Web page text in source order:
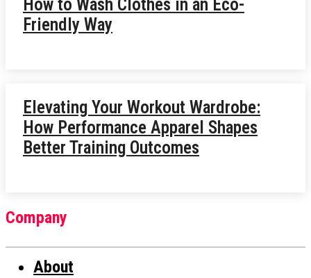
How to Wash Clothes in an Eco-
Friendly Way
Elevating Your Workout Wardrobe:
How Performance Apparel Shapes
Better Training Outcomes
Company
About